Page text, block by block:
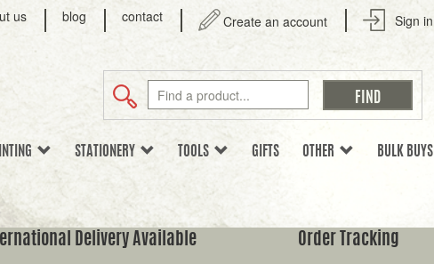
us blog contact Create an account Sign in
STATIONERY TOOLS GIFTS OTHER BULK BUYS
Delivery Available Order Tracking